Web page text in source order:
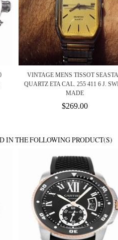
VINTAGE MENS TISSOT
QUARTZ ETA CAL. 255 411 6 J.
MADE
$269.00
IN THE FOLLOWING PRODUCT(S)